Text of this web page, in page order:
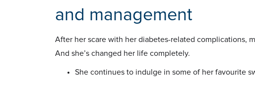
and management
After her scare with her diabetes-related complications,
And she’s changed her life completely.
She continues to indulge in some of her favourite